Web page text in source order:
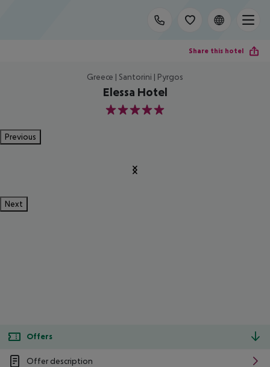
Share this hotel
Greece | Santorini | Pyrgos
Elessa Hotel
5
Previous
Next
Offers
Offer description